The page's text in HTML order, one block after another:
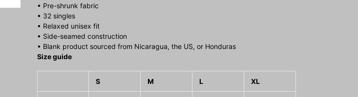
• Pre-shrunk fabric
• 32 singles
• Relaxed unisex fit
• Side-seamed construction
• Blank product sourced from Nicaragua, the US, or Honduras
Size guide
S M L XL